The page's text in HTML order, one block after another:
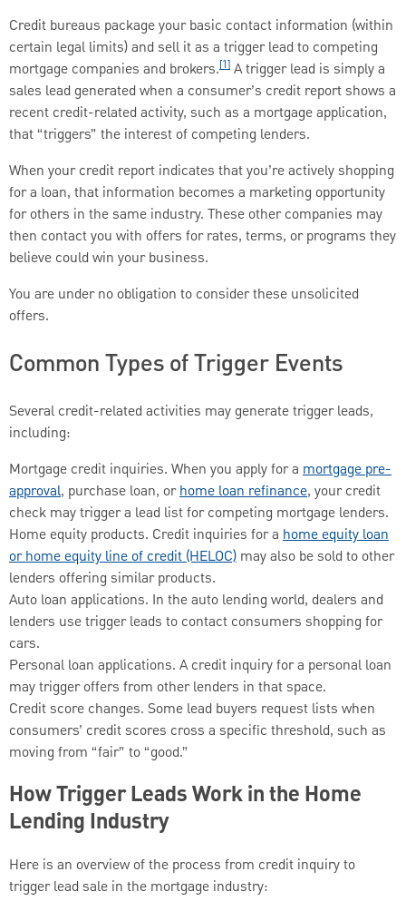
Credit bureaus package your basic contact information (within
certain legal limits) and sell it as a trigger lead to competing
mortgage companies and brokers.[1] A trigger lead is simply a
sales lead generated when a consumer’s credit report shows a
recent credit-related activity, such as a mortgage application,
that “triggers” the interest of competing lenders.
When your credit report indicates that you’re actively shopping
for a loan, that information becomes a marketing opportunity
for others in the same industry. These other companies may
then contact you with offers for rates, terms, or programs they
believe could win your business.
You are under no obligation to consider these unsolicited
offers.
Common Types of Trigger Events
Several credit-related activities may generate trigger leads,
including:
Mortgage credit inquiries. When you apply for a mortgage pre-
approval, purchase loan, orhome loan refinance, your credit
check may trigger a lead list for competing mortgage lenders.
Home equity products. Credit inquiries for a home equity loan
or home equity line of credit (HELOC) may also be sold to other
lenders offering similar products.
Auto loan applications. In the auto lending world, dealers and
lenders use trigger leads to contact consumers shopping for
cars.
Personal loan applications. A credit inquiry for a personal loan
may trigger offers from other lenders in that space.
Credit score changes. Some lead buyers request lists when
consumers’ credit scores cross a specific threshold, such as
moving from “fair” to “good.”
How Trigger Leads Work in the Home
Lending Industry
Here is an overview of the process from credit inquiry to
trigger lead sale in the mortgage industry: